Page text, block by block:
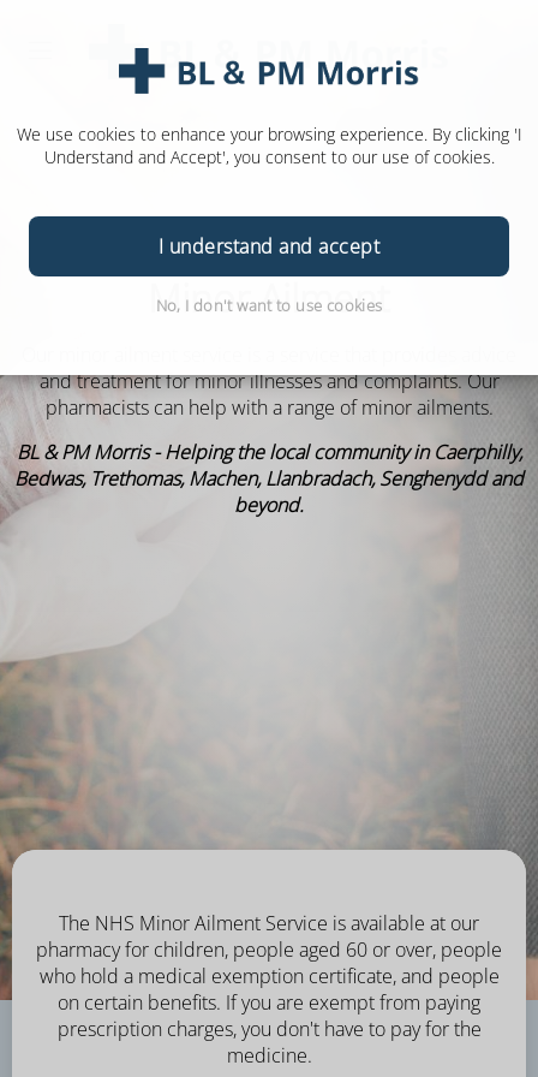
We use cookies to enhance your browsing experience. By clicking 'I
Understand and Accept', you consent to our use of cookies.
I understand and accept
No, I don't want to use cookies
Minor Ailment
and treatment for minor illnesses and complaints. Our
pharmacists can help with a range of minor ailments.
BL & PM Morris - Helping the local community in Caerphilly,
Bedwas, Trethomas, Machen, Llanbradach, Senghenydd and
beyond.
The NHS Minor Ailment Service is available at our
pharmacy for children, people aged 60 or over, people
who hold a medical exemption certificate, and people
on certain benefits. If you are exempt from paying
prescription charges, you don't have to pay for the
medicine.